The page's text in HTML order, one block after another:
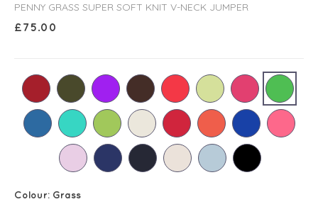
PENNY GRASS SUPER SOFT KNIT V-NECK JUMPER
£75.00
Colour: Grass